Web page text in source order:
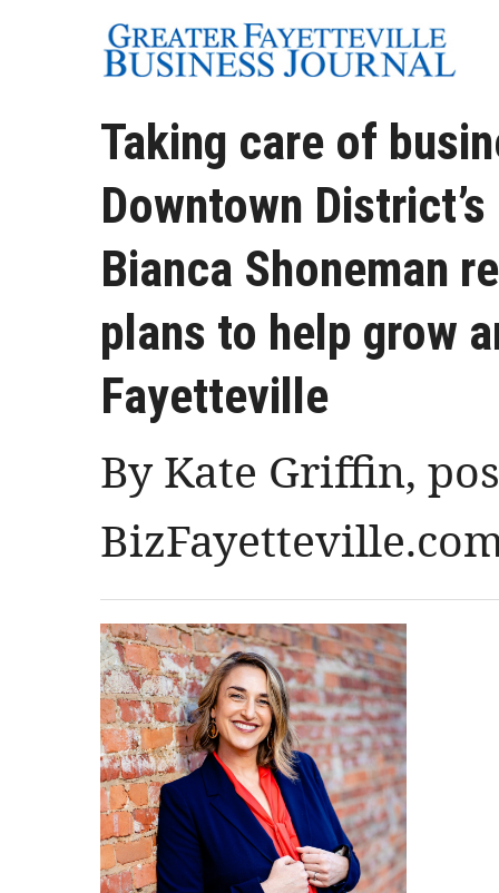
Taking care of
Downtown
Bianca Shoneman
plans to help grow
Fayetteville
By Kate Griffin,